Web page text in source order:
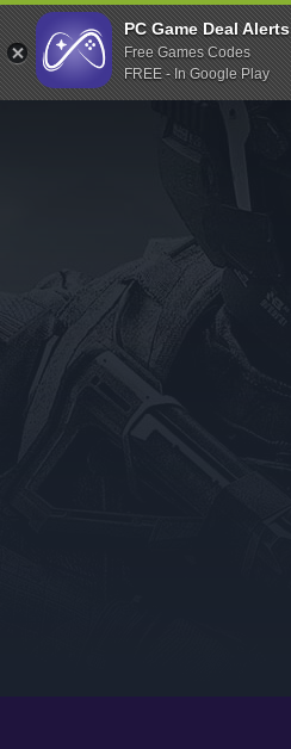
Indiegala
Playstation
Humble Bundle
Itch.io
Rockstar Games
Microsoft Store
PC Game Deal Alerts
Free Games Codes
FREE - In Google Play